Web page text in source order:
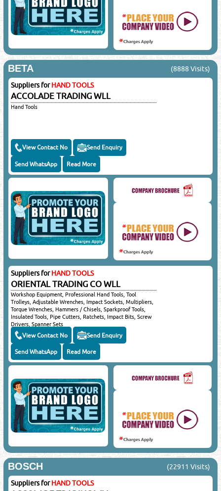
BETA (8888 Visits)
Suppliers forHAND TOOLS
ACCOLADE TRADING WLL
Hand Tools
View Contact No Send Enquiry
Send WhatsApp Read More
Suppliers forHAND TOOLS
ORIENTAL TRADING CO WLL
Workshop Equipment, Professional Hand Tools, Tool
Trolleys, Adjustable Wrenches, Impact Sockets, Multipliers,
Torque Wrenches, Hammers / Chisels, Sparkproof Tools,
Insulated Tools, Pipe Cutters, Ratchets, Impact Bits, Screw
Drivers, Spanner Sets
View Contact No Send Enquiry
Send WhatsApp Read More
BOSCH (22911 Visits)
Suppliers forHAND TOOLS